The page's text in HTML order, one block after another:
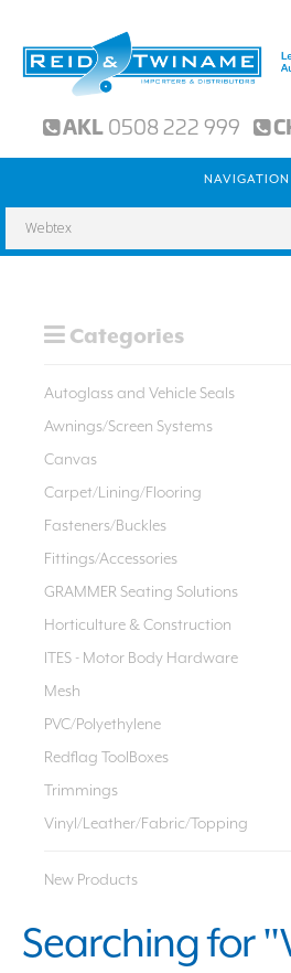
AKL0508 222 999
NAVIGATION
Categories
Autoglass and Vehicle Seals
Awnings/Screen Systems
Canvas
Carpet/Lining/Flooring
Fasteners/Buckles
Fittings/Accessories
GRAMMER Seating Solutions
Horticulture & Construction
ITES - Motor Body Hardware
Mesh
PVC/Polyethylene
Redflag ToolBoxes
Trimmings
Vinyl/Leather/Fabric/Topping
New Products
Searching for